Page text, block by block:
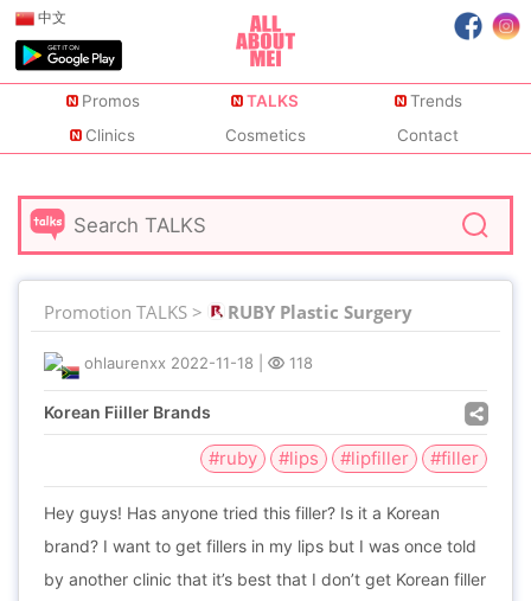
中文
Promos TALKS
Trends
Clinics
Cosmetics Contact
Promotion TALKS > RUBY Plastic Surgery
ohlaurenxx 2022-11-18 118
Korean Fiiller Brands
#ruby #lips #lipfiller #filler
Hey guys! Has anyone tried this filler? Is it a Korean
brand? I want to get fillers in my lips but I was once told
by another clinic that it’s best that I don’t get Korean filler